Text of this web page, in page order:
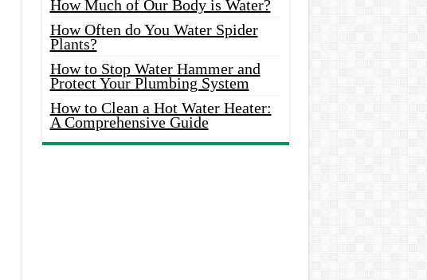
How Much of Our Body is Water?
How Often do You Water Spider
Plants?
How to Stop Water Hammer and
Protect Your Plumbing System
How to Clean a Hot Water Heater:
A Comprehensive Guide